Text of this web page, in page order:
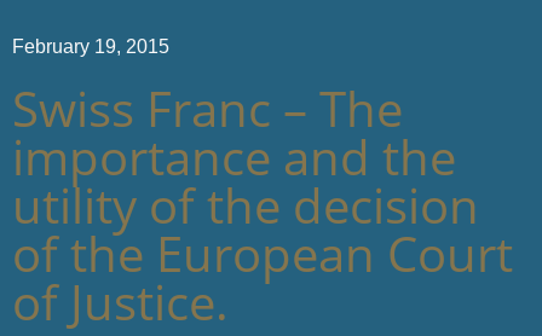
February 19, 2015
Swiss Franc – The
importance and the
utility of the decision
of the European Court
of Justice.